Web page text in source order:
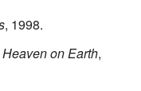
, 1998.
on Earth,